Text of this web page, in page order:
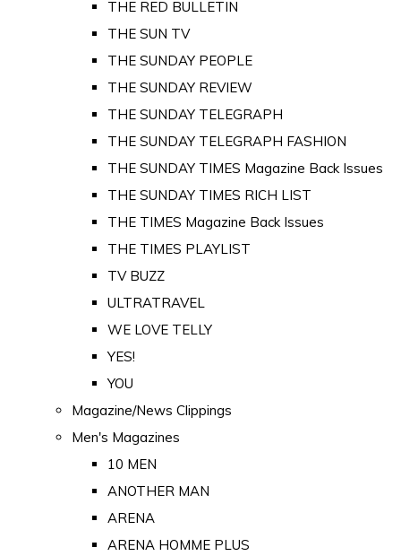
THE RED BULLETIN
THE SUN TV
THE SUNDAY PEOPLE
THE SUNDAY REVIEW
THE SUNDAY TELEGRAPH
THE SUNDAY TELEGRAPH FASHION
THE SUNDAY TIMES Magazine Back Issues
THE SUNDAY TIMES RICH LIST
THE TIMES Magazine Back Issues
THE TIMES PLAYLIST
TV BUZZ
ULTRATRAVEL
WE LOVE TELLY
YES!
YOU
Magazine/News Clippings
Men's Magazines
10 MEN
ANOTHER MAN
ARENA
ARENA HOMME PLUS